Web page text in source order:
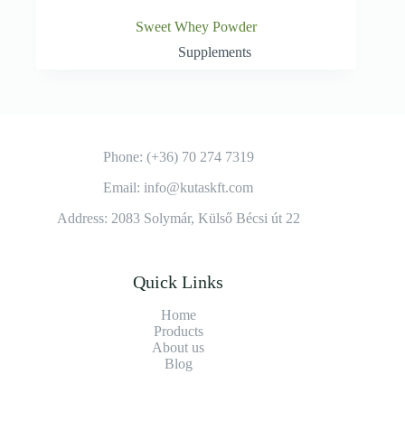
Sweet Whey Powder
Supplements
Phone: (+36) 70 274 7319
Email: info@kutaskft.com
Address: 2083 Solymár, Külső Bécsi út 22
Quick Links
Home
Products
About us
Blog